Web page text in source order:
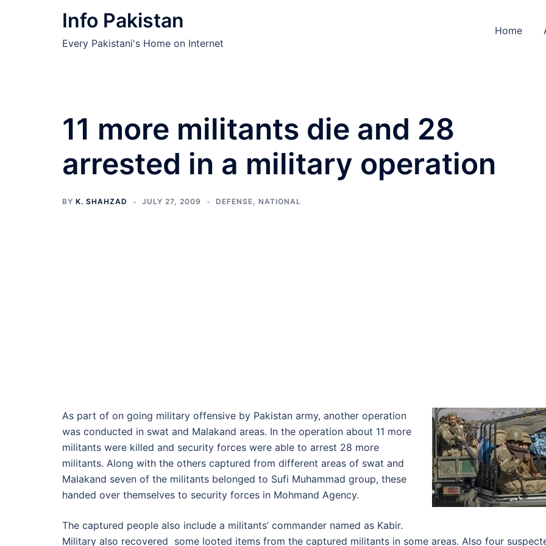
Info Pakistan
Every Pakistani's Home on Internet
Home
11 more militants die and 28
arrested in a military operation
BY K. SHAHZAD JULY 27, 2009 DEFENSE, NATIONAL
As part of on going military offensive by Pakistan army, another operation
was conducted in swat and Malakand areas. In the operation about 11 more
militants were killed and security forces were able to arrest 28 more
militants. Along with the others captured from different areas of swat and
Malakand seven of the militants belonged to Sufi Muhammad group, these
handed over themselves to security forces in Mohmand Agency.
The captured people also include a militants’ commander named as Kabir.
Military also recovered some looted items from the captured militants in some areas. Also four